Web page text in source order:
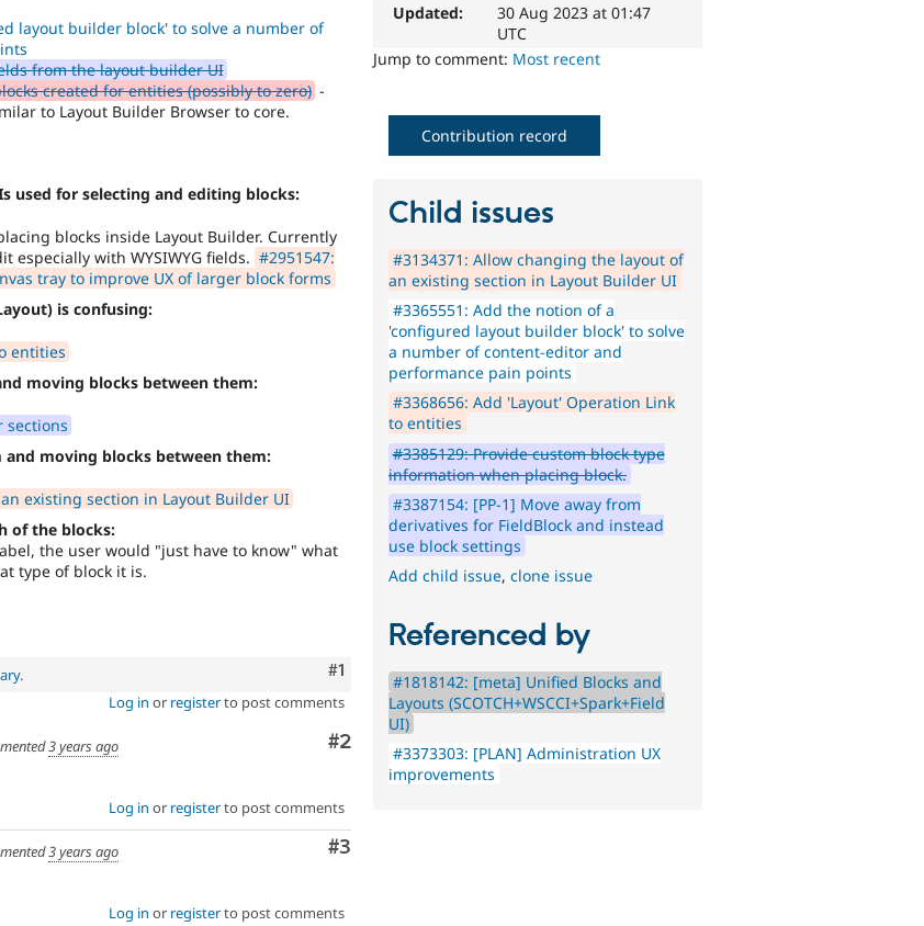
Updated:
30 Aug 2023 at 01:47
UTC
Jump to comment: Most recent
layout builder block' to solve a number of
from the layout builder UI
created for entities (possibly to zero) -
to Layout Builder Browser to core.
used for selecting and editing blocks:
blocks inside Layout Builder. Currently
with WYSIWYG fields. #2951547:
tray to improve UX of larger block forms
is confusing:
entities
moving blocks between them:
sections
moving blocks between them:
existing section in Layout Builder UI
of the blocks:
the user would "just have to know" what
type of block it is.
Comment
#1
.
Log in or registerto post comments
Comment
#2
3 years ago
Log in or registerto post comments
Comment
#3
3 years ago
Log in or registerto post comments
Contribution record
Child issues
#3134371: Allow changing the layout of
an existing section in Layout Builder UI
#3365551: Add the notion of a
'configured layout builder block' to solve
a number of content-editor and
performance pain points
#3368656: Add 'Layout' Operation Link
to entities
#3385129: Provide custom block type
information when placing block.
#3387154: [PP-1] Move away from
derivatives for FieldBlock and instead
use block settings
Add child issue,clone issue
Referenced by
#1818142: [meta] Unified Blocks and
Layouts (SCOTCH+WSCCI+Spark+Field
UI)
#3373303: [PLAN] Administration UX
improvements